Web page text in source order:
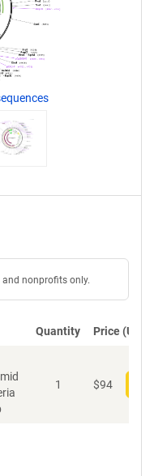
nonprofits only.
Quantity Price (USD)
1 $94